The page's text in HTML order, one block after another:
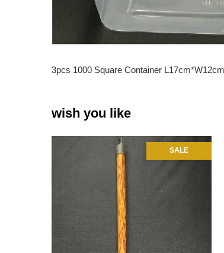
3pcs 1000 Square Container
wish you like
SALE